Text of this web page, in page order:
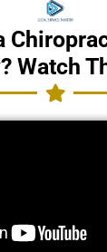
Watch